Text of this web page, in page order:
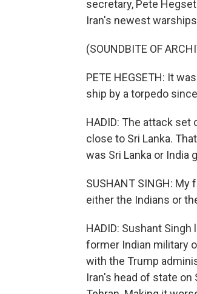
secretary, Pete
Iran's newest
(SOUNDBITE OF
PETE HEGSETH: It
ship by a torpedo
HADID: The attack
close to Sri Lanka.
was Sri Lanka or India
SUSHANT SINGH:
either the Indians or
HADID: Sushant
former Indian military
with the Trump
Iran's head of state